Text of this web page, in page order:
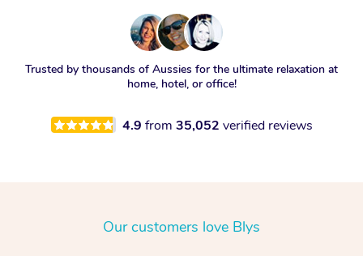
Trusted by thousands of Aussies for the ultimate relaxation at
home, hotel, or office!
4.9 from 35,052 verified reviews
Our customers love Blys